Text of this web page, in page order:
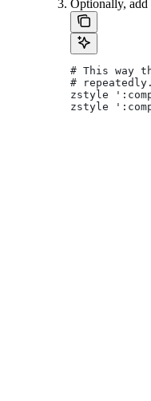
Optionally,
# This way
#
zstyle
zstyle